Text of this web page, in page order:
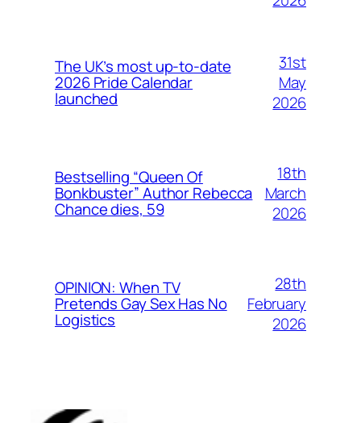
The UK’s most up-to-date
2026 Pride Calendar
launched
31st
May
2026
Bestselling “Queen Of
Bonkbuster” Author Rebecca
Chance dies, 59
18th
March
2026
OPINION: When TV
Pretends Gay Sex Has No
Logistics
28th
February
2026